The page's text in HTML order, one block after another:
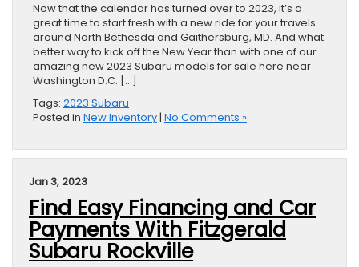
Now that the calendar has turned over to 2023, it’s a
great time to start fresh with a new ride for your travels
around North Bethesda and Gaithersburg, MD. And what
better way to kick off the New Year than with one of our
amazing new 2023 Subaru models for sale here near
Washington D.C. […]
Tags: 2023 Subaru
Posted in New Inventory| No Comments »
Jan 3, 2023
Find Easy Financing and Car
Payments With Fitzgerald
Subaru Rockville